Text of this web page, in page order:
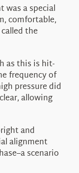
was a special
comfortable,
the
as this is hit-
frequency of
pressure did
allowing
and
alignment
scenario